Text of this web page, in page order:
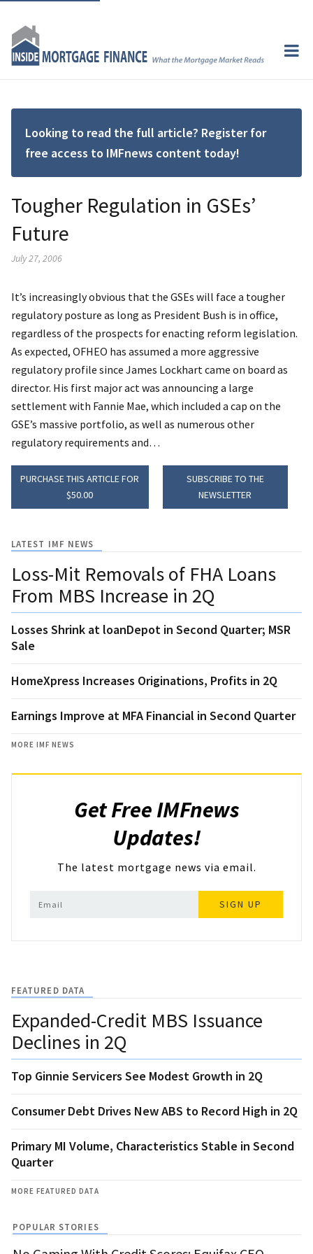
Looking to read the full article? Register for
free access to IMFnews content today!
Tougher Regulation in GSEs’
Future
July 27, 2006
It’s increasingly obvious that the GSEs will face a tougher
regulatory posture as long as President Bush is in office,
regardless of the prospects for enacting reform legislation.
As expected, OFHEO has assumed a more aggressive
regulatory profile since James Lockhart came on board as
director. His first major act was announcing a large
settlement with Fannie Mae, which included a cap on the
GSE’s massive portfolio, as well as numerous other
regulatory requirements and…
PURCHASE THIS ARTICLE FOR
$50.00
SUBSCRIBE TO THE
NEWSLETTER
LATEST IMF NEWS
Loss-Mit Removals of FHA Loans
From MBS Increase in 2Q
Losses Shrink at loanDepot in Second Quarter; MSR
Sale
HomeXpress Increases Originations, Profits in 2Q
Earnings Improve at MFA Financial in Second Quarter
MORE IMF NEWS
Get Free IMFnews
Updates!
The latest mortgage news via email.
SIGN UP
FEATURED DATA
Expanded-Credit MBS Issuance
Declines in 2Q
Top Ginnie Servicers See Modest Growth in 2Q
Consumer Debt Drives New ABS to Record High in 2Q
Primary MI Volume, Characteristics Stable in Second
Quarter
MORE FEATURED DATA
POPULAR STORIES